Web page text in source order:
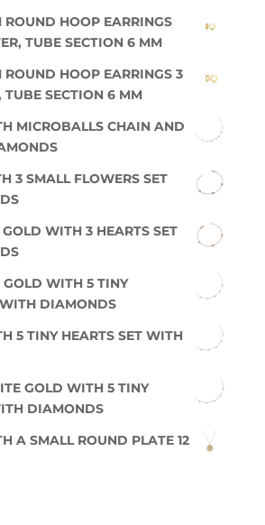
ROUND HOOP EARRINGS
TUBE SECTION 6 MM
ROUND HOOP EARRINGS 3
SECTION 6 MM
MICROBALLS CHAIN AND
3 SMALL FLOWERS SET
WITH 3 HEARTS SET
GOLD WITH 5 TINY
DIAMONDS
5 TINY HEARTS SET WITH
GOLD WITH 5 TINY
DIAMONDS
A SMALL ROUND PLATE 12